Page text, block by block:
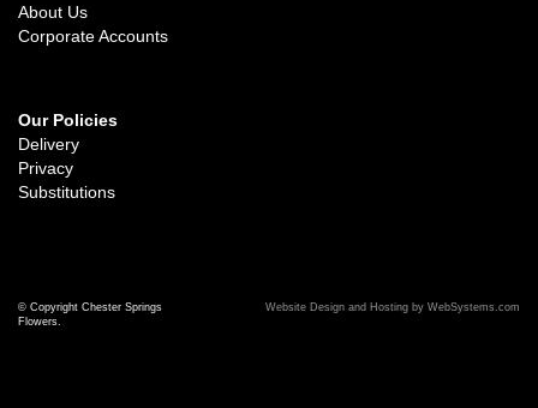
About Us
Corporate Accounts
Our Policies
Delivery
Privacy
Substitutions
© Copyright Chester Springs
Flowers.
Website Design and Hosting by WebSystems.com